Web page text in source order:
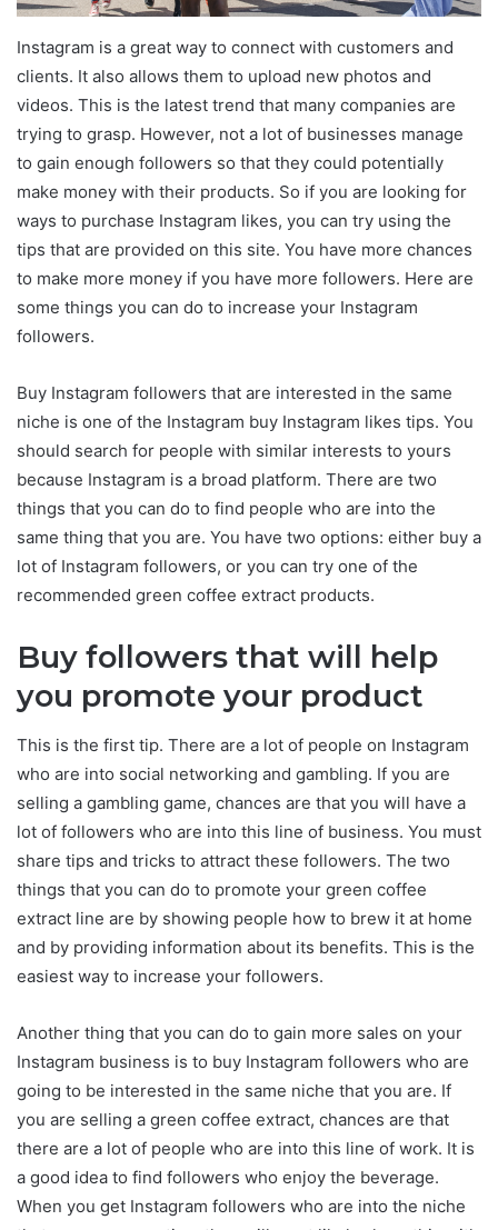
Instagram is a great way to connect with customers and
clients. It also allows them to upload new photos and
videos. This is the latest trend that many companies are
trying to grasp. However, not a lot of businesses manage
to gain enough followers so that they could potentially
make money with their products. So if you are looking for
ways to purchase Instagram likes, you can try using the
tips that are provided on this site. You have more chances
to make more money if you have more followers. Here are
some things you can do to increase your Instagram
followers.
Buy Instagram followers that are interested in the same
niche is one of the Instagram buy Instagram likes tips. You
should search for people with similar interests to yours
because Instagram is a broad platform. There are two
things that you can do to find people who are into the
same thing that you are. You have two options: either buy a
lot of Instagram followers, or you can try one of the
recommended green coffee extract products.
Buy followers that will help
you promote your product
This is the first tip. There are a lot of people on Instagram
who are into social networking and gambling. If you are
selling a gambling game, chances are that you will have a
lot of followers who are into this line of business. You must
share tips and tricks to attract these followers. The two
things that you can do to promote your green coffee
extract line are by showing people how to brew it at home
and by providing information about its benefits. This is the
easiest way to increase your followers.
Another thing that you can do to gain more sales on your
Instagram business is to buy Instagram followers who are
going to be interested in the same niche that you are. If
you are selling a green coffee extract, chances are that
there are a lot of people who are into this line of work. It is
a good idea to find followers who enjoy the beverage.
When you get Instagram followers who are into the niche